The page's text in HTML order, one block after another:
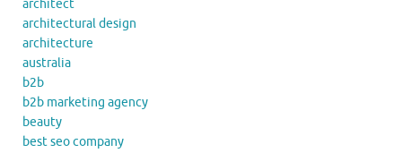
architect
architectural design
architecture
australia
b2b
b2b marketing agency
beauty
best seo company